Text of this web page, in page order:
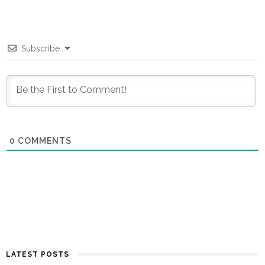
Subscribe
0 COMMENTS
LATEST POSTS